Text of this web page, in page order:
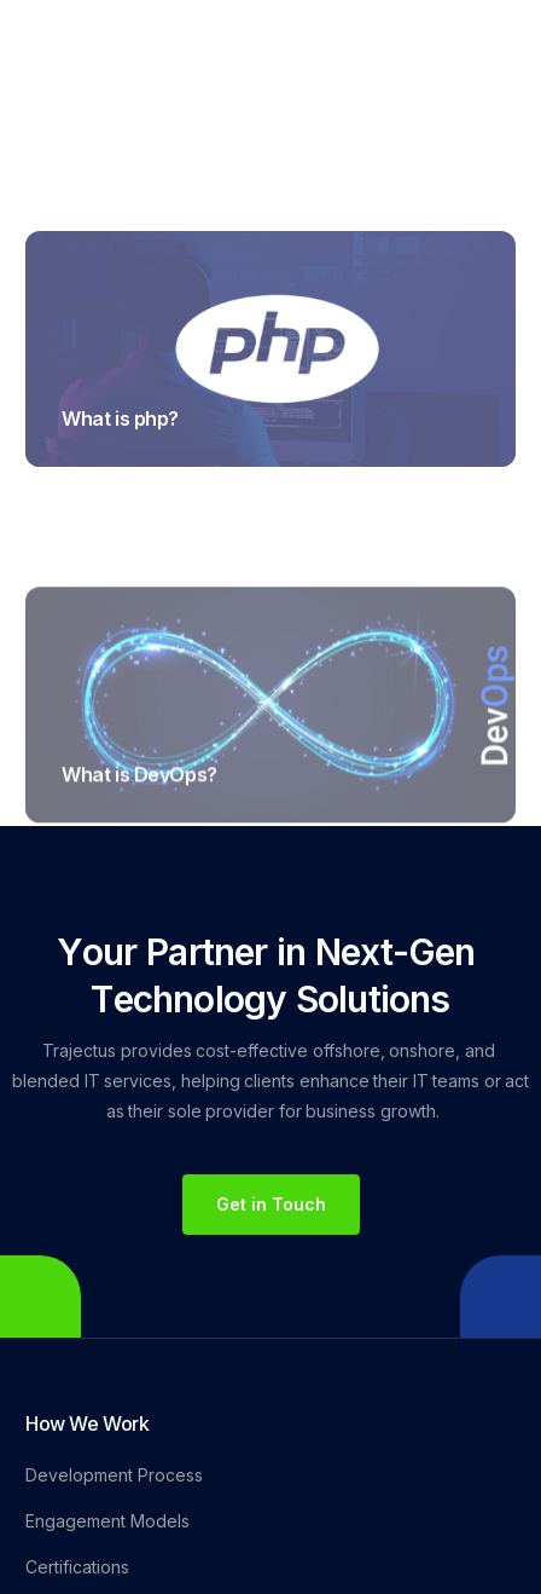
What is php?
What is DevOps?
TRAJECTUS
Your Partner in Next-Gen
Technology Solutions
Trajectus provides cost-effective offshore, onshore, and
blended IT services, helping clients enhance their IT teams or act
as their sole provider for business growth.
Get in Touch
How We Work
Development Process
Engagement Models
Certifications